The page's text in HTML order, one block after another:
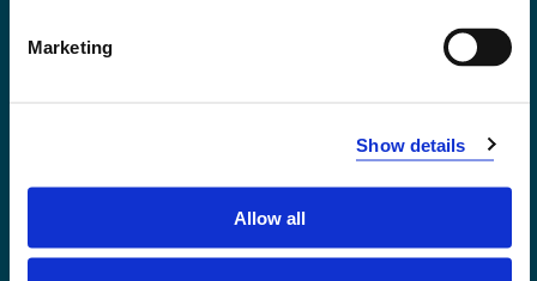
Marketing
Show details
Allow all